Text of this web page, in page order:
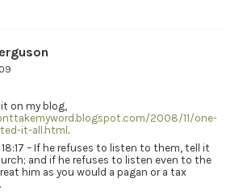
on my blog,
2008/11/one-
it-all.html .
– If he refuses to listen to them, tell it
and if he refuses to listen even to the
him as you would a pagan or a tax